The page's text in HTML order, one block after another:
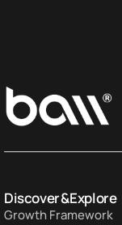
Discover & Explore
Growth Framework